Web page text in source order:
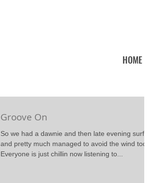
HOME
Groove On
So we had a dawnie and then late evening surf
and pretty much managed to avoid the wind today.
Everyone is just chillin now listening to...